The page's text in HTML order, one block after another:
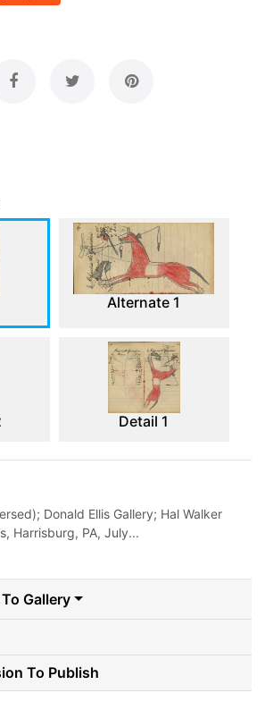
Alternate 1
Detail 1
Donald Ellis Gallery; Hal Walker
Harrisburg, PA, July...
Gallery
To Publish